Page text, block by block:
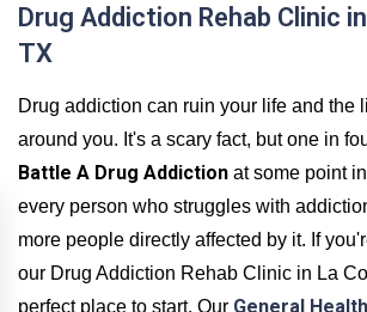
Drug Addiction Rehab Clinic
TX
Drug addiction can ruin your life and the
around you. It's a scary fact, but one in
Battle A Drug Addiction at some point
every person who struggles with
more people directly affected by it. If
our Drug Addiction Rehab Clinic in La
perfect place to start. Our General